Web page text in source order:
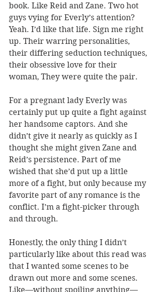
book. Like Reid and Zane. Two hot
guys vying for Everly’s attention?
Yeah. I’d like that life. Sign me right
up. Their warring personalities,
their differing seduction techniques,
their obsessive love for their
woman, They were quite the pair.
For a pregnant lady Everly was
certainly put up quite a fight against
her handsome captors. And she
didn’t give it nearly as quickly as I
thought she might given Zane and
Reid’s persistence. Part of me
wished that she’d put up a little
more of a fight, but only because my
favorite part of any romance is the
conflict. I’m a fight-picker through
and through.
Honestly, the only thing I didn’t
particularly like about this read was
that I wanted some scenes to be
drawn out more and some scenes.
Like—without spoiling anything—